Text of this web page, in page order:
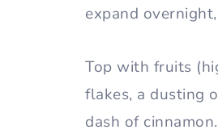
expand
Top with fruits
flakes, a dusting
dash of cinnamon.